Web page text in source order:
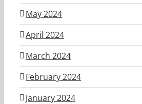
May 2024
April 2024
March 2024
February 2024
January 2024